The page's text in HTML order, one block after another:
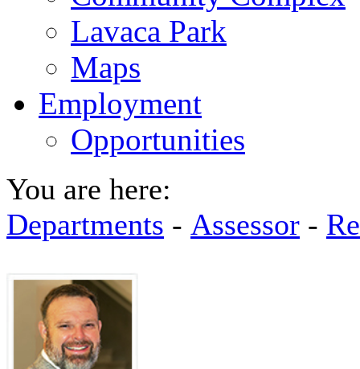
Lavaca Park
Maps
Employment
Opportunities
You are here:
Departments - Assessor -